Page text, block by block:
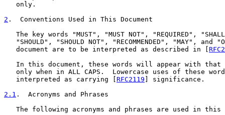
   only.
2 .  Conventions Used in This Document
The key words "MUST", "MUST NOT", "REQUIRED",
"SHOULD", "SHOULD NOT", "RECOMMENDED", "MAY", and
   document are to be interpreted as described in [
In this document, these words will appear with that
only when in ALL CAPS.  Lowercase uses of these
   interpreted as carrying [
RFC2119 ] significance.
2.1 .  Acronyms and Phrases
The following acronyms and phrases are used in this